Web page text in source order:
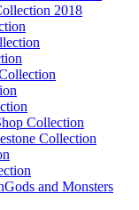
2018
Collection
Collection
Gods and Monsters